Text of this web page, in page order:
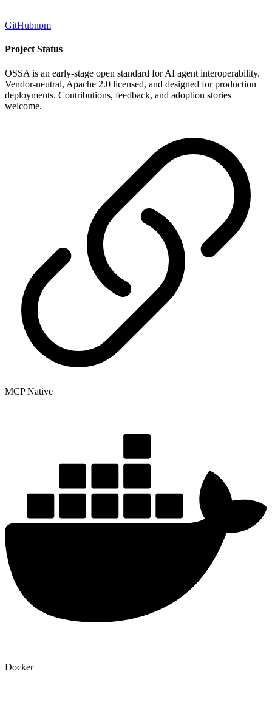
GitHubnpm
Project Status
OSSA is an early-stage open standard for AI agent interoperability.
Vendor-neutral, Apache 2.0 licensed, and designed for production
deployments. Contributions, feedback, and adoption stories
welcome.
MCP Native
Docker